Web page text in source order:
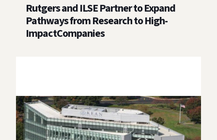
Rutgers and ILSE Partner to Expand
Pathways from Research to High-
ImpactCompanies